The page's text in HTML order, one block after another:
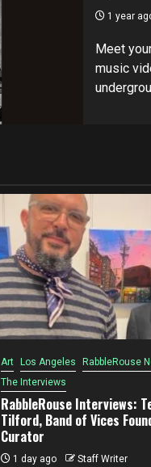
1 year
Meet
music
Art Los Angeles
RabbleRouse
The Interviews
RabbleRouse Interviews:
Tilford, Band of Vices
Curator
1 day ago Staff Writer